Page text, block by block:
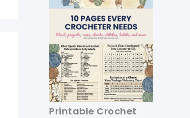
Printable Crochet